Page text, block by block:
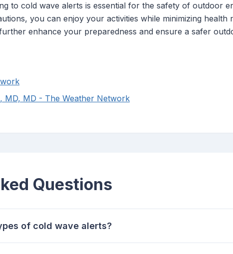
to cold wave alerts is essential for the safety of outdoor
you can enjoy your activities while minimizing health
enhance your preparedness and ensure a safer
MD, MD - The Weather Network
Questions
of cold wave alerts?